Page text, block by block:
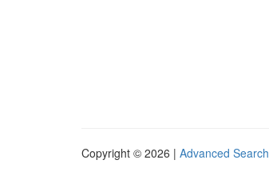
Copyright © 2026 | Advanced Search